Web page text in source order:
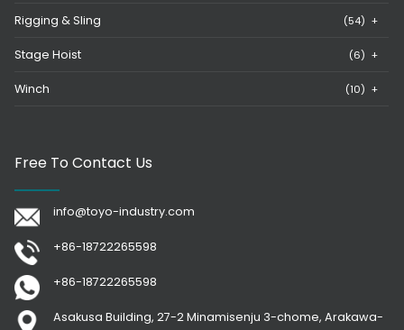
Rigging & Sling (54) +
Stage Hoist (6) +
Winch (10) +
Free To Contact Us
info@toyo-industry.com
+86-18722265598
+86-18722265598
Asakusa Building, 27-2 Minamisenju 3-chome, Arakawa-